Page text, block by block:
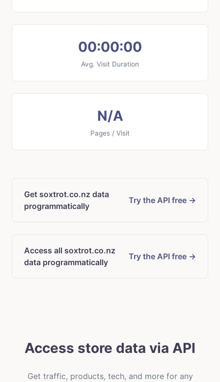
00:00:00
Avg. Visit Duration
N/A
Pages / Visit
Get soxtrot.co.nz data
programmatically
Try the API free →
Access all soxtrot.co.nz
data programmatically
Try the API free →
Access store data via API
Get traffic, products, tech, and more for any